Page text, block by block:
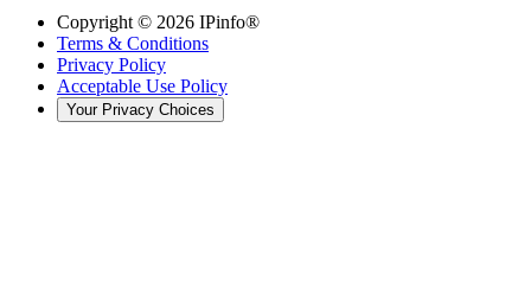
Copyright © 2026 IPinfo®
Terms & Conditions
Privacy Policy
Acceptable Use Policy
Your Privacy Choices